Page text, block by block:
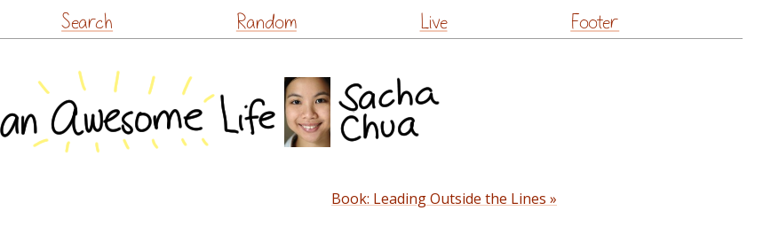
to
Search Random Live Footer
Book: Leading Outside the Lines »